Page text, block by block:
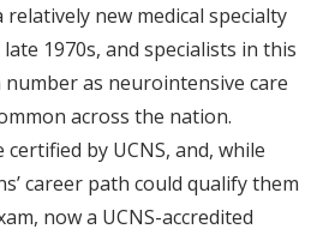
new medical specialty
1970s, and specialists in this
as neurointensive care
across the nation.
by UCNS, and, while
career path could qualify them
now a UCNS-accredited